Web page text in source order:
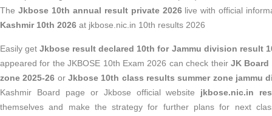
The Jkbose 10th annual result private 2026live with official
Kashmir 10th 2026 at jkbose.nic.in 10th results 2026
Easily getJkbose result declared 10th for Jammu division result
appeared for the JKBOSE 10th Exam 2026 can check their JK Board
zone 2025-26 orJkbose 10th class results summer zone jammu
Kashmir Board page or Jkbose official website jkbose.nic.in
themselves and make the strategy for further plans for next